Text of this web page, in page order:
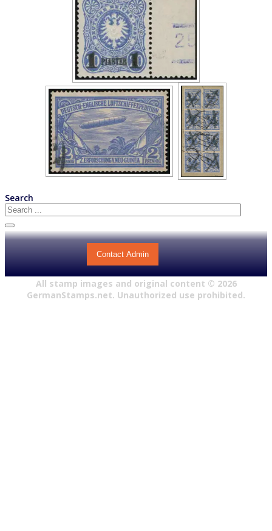
Search
Contact Admin
All stamp images and original content © 2026
GermanStamps.net. Unauthorized use prohibited.